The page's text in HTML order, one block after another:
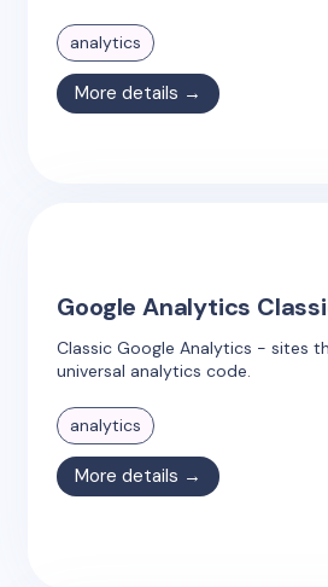
analytics
More details →
Google Analytics
Classic Google Analytics - sites
universal analytics code.
analytics
More details →